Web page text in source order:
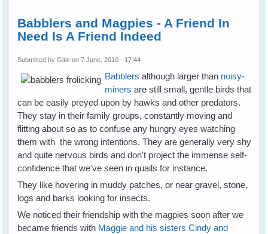
Babblers and Magpies - A Friend In
Need Is A Friend Indeed
Submitted byGitie on 7 June, 2010 - 17:44
Babblers although larger than noisy-
miners are still small, gentle birds that
can be easily preyed upon by hawks and other predators.
They stay in their family groups, constantly moving and
flitting about so as to confuse any hungry eyes watching
them with the wrong intentions. They are generally very shy
and quite nervous birds and don't project the immense self-
confidence that we've seen in quails for instance.
They like hovering in muddy patches, or near gravel, stone,
logs and barks looking for insects.
We noticed their friendship with the magpies soon after we
became friends with Maggie and his sisters Cindy and